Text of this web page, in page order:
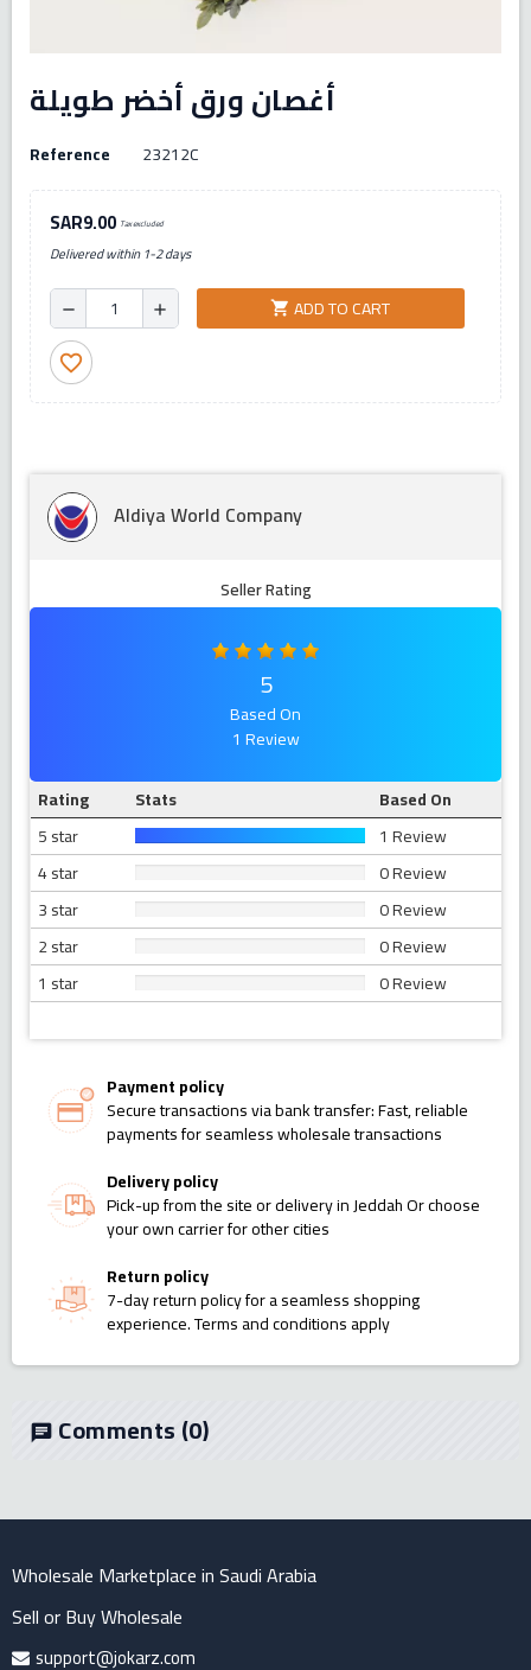
أغصان ورق أخضر طويلة
Reference 23212C
SAR9.00 Tax excluded
Delivered within 1-2 days
remove add shopping_cart ADD TO CART
favorite_border
Aldiya World Company
Seller Rating
5
Based On
1 Review
Rating
Stats
Based On
5 star
1 Review
4 star
0 Review
3 star
0 Review
2 star
0 Review
1 star
0 Review
Payment policy
Secure transactions via bank transfer: Fast, reliable
payments for seamless wholesale transactions
Delivery policy
Pick-up from the site or delivery in Jeddah Or choose
your own carrier for other cities
Return policy
7-day return policy for a seamless shopping
experience. Terms and conditions apply
chat Comments(0)
Wholesale Marketplace in Saudi Arabia
Sell or Buy Wholesale
support@jokarz.com